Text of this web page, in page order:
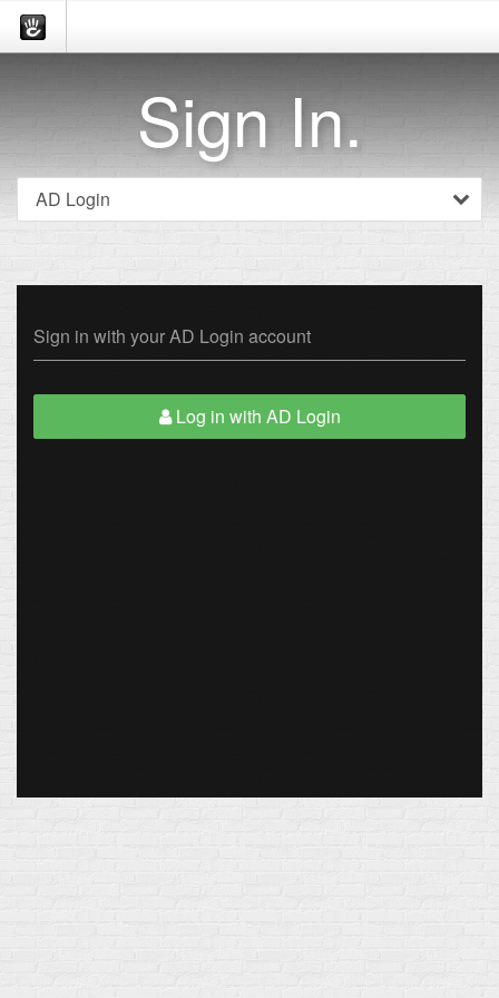
Sign In.
Sign in with your AD Login account
Log in with AD Login